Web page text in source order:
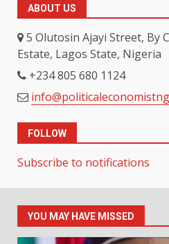
ABOUT US
5 Olutosin Ajayi Street, By
Estate, Lagos State, Nigeria
+234 805 680 1124
FOLLOW
Subscribe to notifications
YOU MAY HAVE MISSED